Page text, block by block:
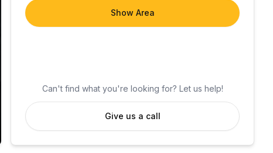
Show Area
Can't find what you're looking for? Let us help!
Give us a call